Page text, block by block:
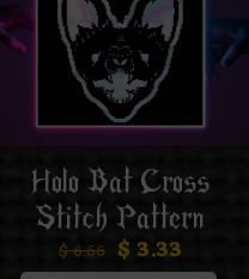
Holo Bat Cross
Stitch Pattern
$6.66 $ 3.33